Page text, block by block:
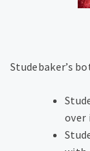
Studebaker’s
over